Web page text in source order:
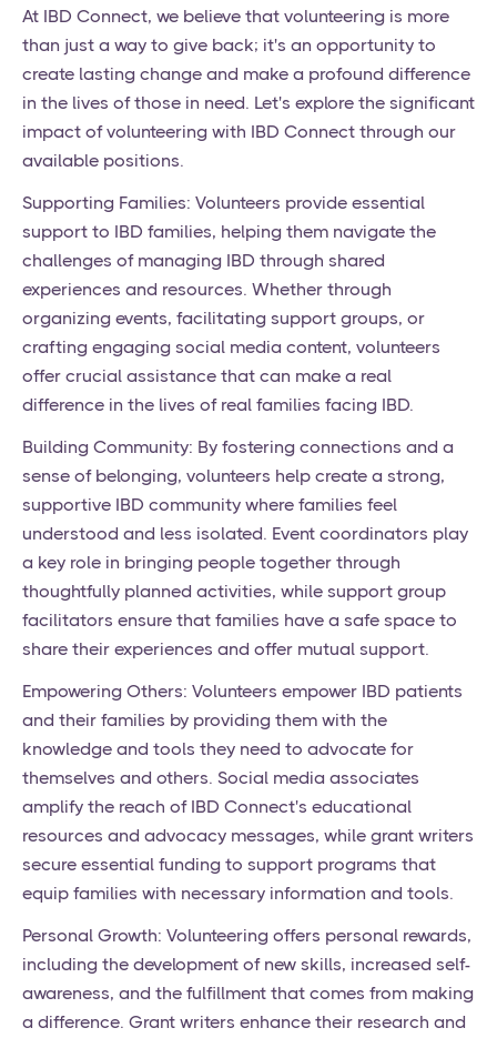
At IBD Connect, we believe that volunteering is more
than just a way to give back; it's an opportunity to
create lasting change and make a profound difference
in the lives of those in need. Let's explore the significant
impact of volunteering with IBD Connect through our
available positions.
Supporting Families: Volunteers provide essential
support to IBD families, helping them navigate the
challenges of managing IBD through shared
experiences and resources. Whether through
organizing events, facilitating support groups, or
crafting engaging social media content, volunteers
offer crucial assistance that can make a real
difference in the lives of real families facing IBD.
Building Community: By fostering connections and a
sense of belonging, volunteers help create a strong,
supportive IBD community where families feel
understood and less isolated. Event coordinators play
a key role in bringing people together through
thoughtfully planned activities, while support group
facilitators ensure that families have a safe space to
share their experiences and offer mutual support.
Empowering Others: Volunteers empower IBD patients
and their families by providing them with the
knowledge and tools they need to advocate for
themselves and others. Social media associates
amplify the reach of IBD Connect's educational
resources and advocacy messages, while grant writers
secure essential funding to support programs that
equip families with necessary information and tools.
Personal Growth: Volunteering offers personal rewards,
including the development of new skills, increased self-
awareness, and the fulfillment that comes from making
a difference. Grant writers enhance their research and